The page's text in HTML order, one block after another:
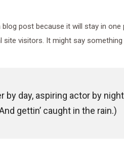
post because it will stay in
visitors. It might say something
by day, aspiring actor by
gettin’ caught in the rain.)